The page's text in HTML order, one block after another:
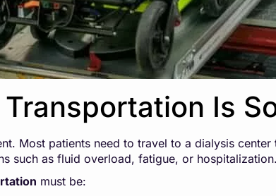
Is
Most patients need to travel to a dialysis center
such as fluid overload, fatigue, or hospitalization.
must be: